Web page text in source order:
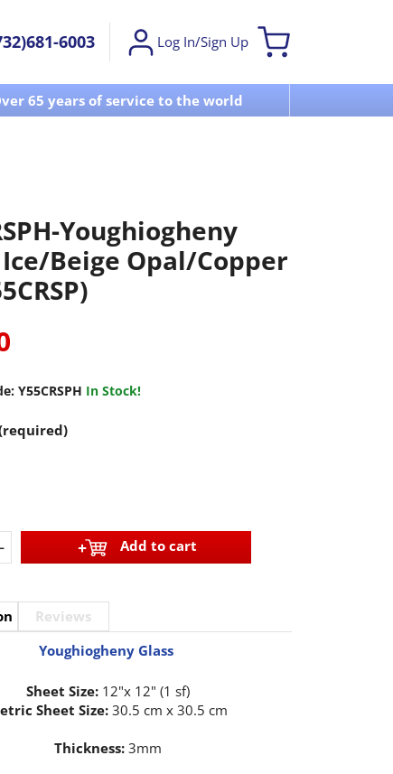
6003 Log In/Sign Up
65 years of service to the world
Youghiogheny
Beige Opal/Copper
Y55CRSPH In Stock!
Add to cart
Reviews
Youghiogheny Glass
Sheet Size:12"x 12" (1 sf)
Sheet Size:30.5 cm x 30.5 cm
Thickness:3mm